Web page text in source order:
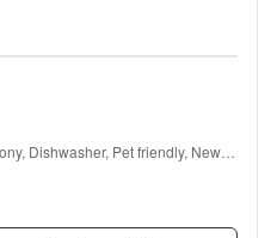
Dishwasher, Pet friendly, New